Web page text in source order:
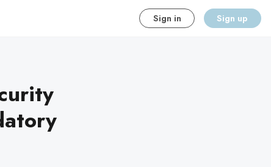
Sign in Sign up